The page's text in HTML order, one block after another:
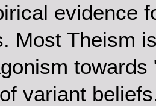
evidence
Most Theism
variant